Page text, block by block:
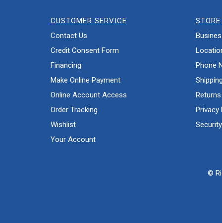
CUSTOMER SERVICE
Contact Us
Credit Consent Form
Financing
Make Online Payment
Online Account Access
Order Tracking
Wishlist
Your Account
Phone
Shipping
Returns
Privacy
Security
©